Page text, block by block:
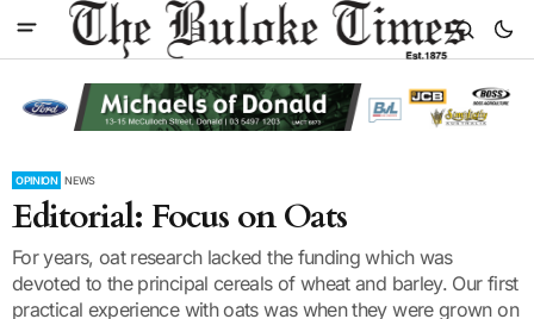
OPINION NEWS
Editorial: Focus on Oats
For years, oat research lacked the funding which was
devoted to the principal cereals of wheat and barley. Our first
practical experience with oats was when they were grown on